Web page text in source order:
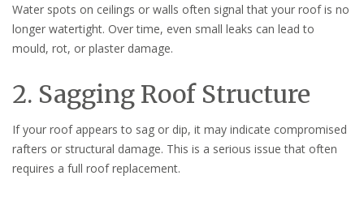
Water spots on ceilings or walls often signal that your roof is no
longer watertight. Over time, even small leaks can lead to
mould, rot, or plaster damage.
2. Sagging Roof Structure
If your roof appears to sag or dip, it may indicate compromised
rafters or structural damage. This is a serious issue that often
requires a full roof replacement.